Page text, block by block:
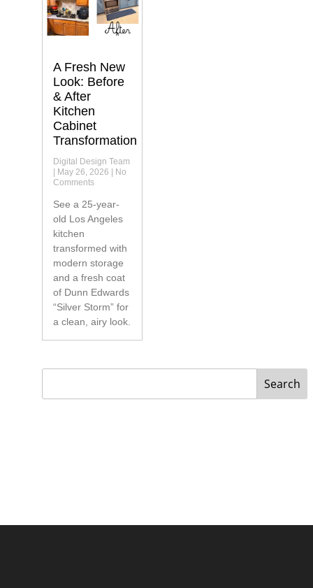
A Fresh New
Look: Before
& After
Kitchen
Cabinet
Transformation
Digital Design Team
May 26, 2026
No
Comments
See a 25-year-
old Los Angeles
kitchen
transformed with
modern storage
and a fresh coat
of Dunn Edwards
“Silver Storm” for
a clean, airy look.
Search